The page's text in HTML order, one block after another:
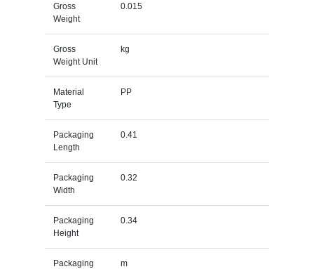
Gross
Weight
0.015
Gross
Weight Unit
kg
Material
Type
PP
Packaging
Length
0.41
Packaging
Width
0.32
Packaging
Height
0.34
Packaging
m